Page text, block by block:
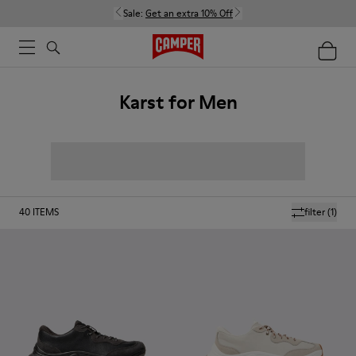
Sale: Get an extra 10% Off
Karst for Men
filter(1)
40 ITEMS